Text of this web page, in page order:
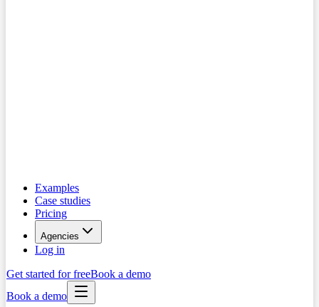
Examples
Case studies
Pricing
Agencies
Log in
Get started for freeBook a demo
Book a demo